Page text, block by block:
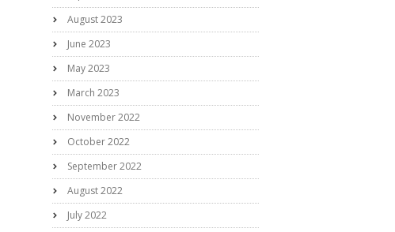
August 2023
June 2023
May 2023
March 2023
November 2022
October 2022
September 2022
August 2022
July 2022